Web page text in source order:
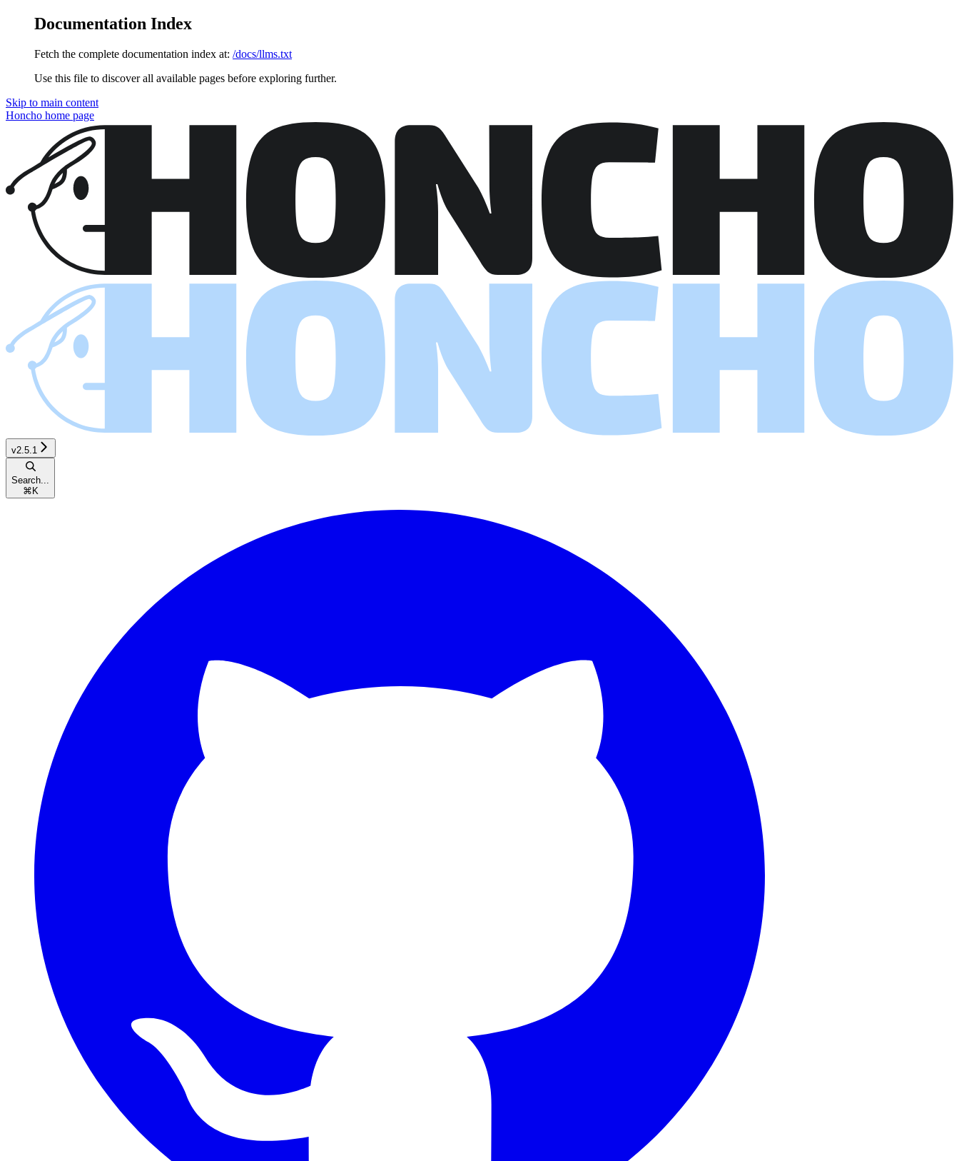
Documentation Index
Fetch the complete documentation index at: /docs/llms.txt
Use this file to discover all available pages before exploring further.
Skip to main content
Honcho home page
v2.5.1
Search...
⌘ K